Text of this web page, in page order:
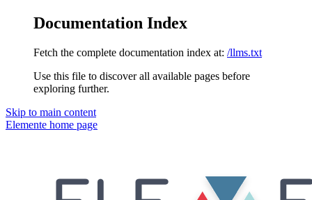
Documentation Index
Fetch the complete documentation index at: /llms.txt
Use this file to discover all available pages before
exploring further.
Skip to main content
Elemente home page